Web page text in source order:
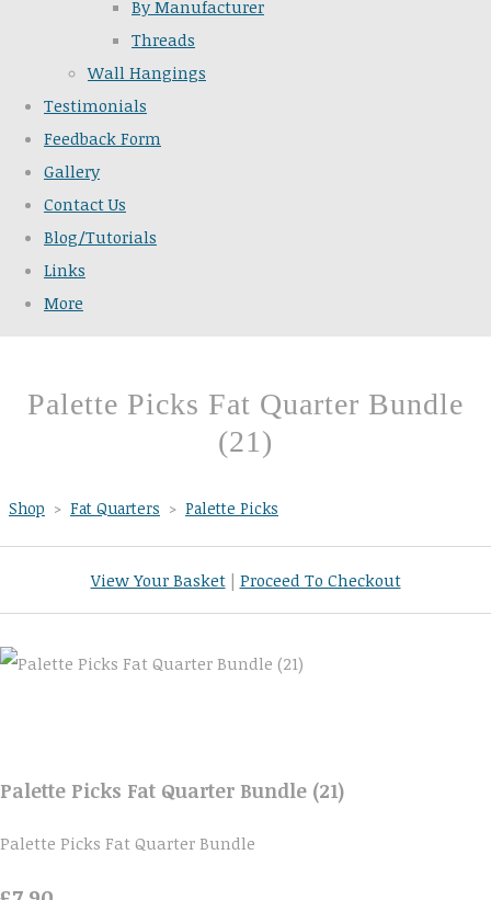
By Manufacturer
Threads
Wall Hangings
Testimonials
Feedback Form
Gallery
Contact Us
Blog/Tutorials
Links
More
Palette Picks Fat Quarter Bundle
(21)
Shop > Fat Quarters > Palette Picks
View Your Basket| Proceed To Checkout
Palette Picks Fat Quarter Bundle (21)
Palette Picks Fat Quarter Bundle